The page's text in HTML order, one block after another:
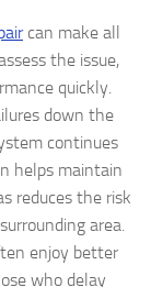
can make all
the issue,
quickly.
down the
continues
helps maintain
reduces the risk
area.
enjoy better
who delay